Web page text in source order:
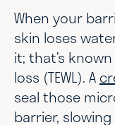
When your
skin loses
it; that’s
loss (TEWL). A
seal those
barrier,